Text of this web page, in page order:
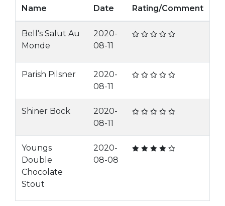
Name Date Rating/Comment
Bell's Salut Au
Monde
2020-
08-11
Parish Pilsner
2020-
08-11
Shiner Bock
2020-
08-11
Youngs
Double
Chocolate
Stout
2020-
08-08